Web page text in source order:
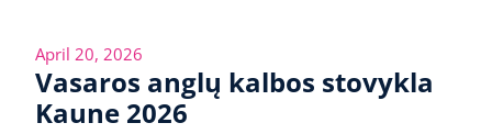
April 20, 2026
Vasaros anglų kalbos stovykla
Kaune 2026